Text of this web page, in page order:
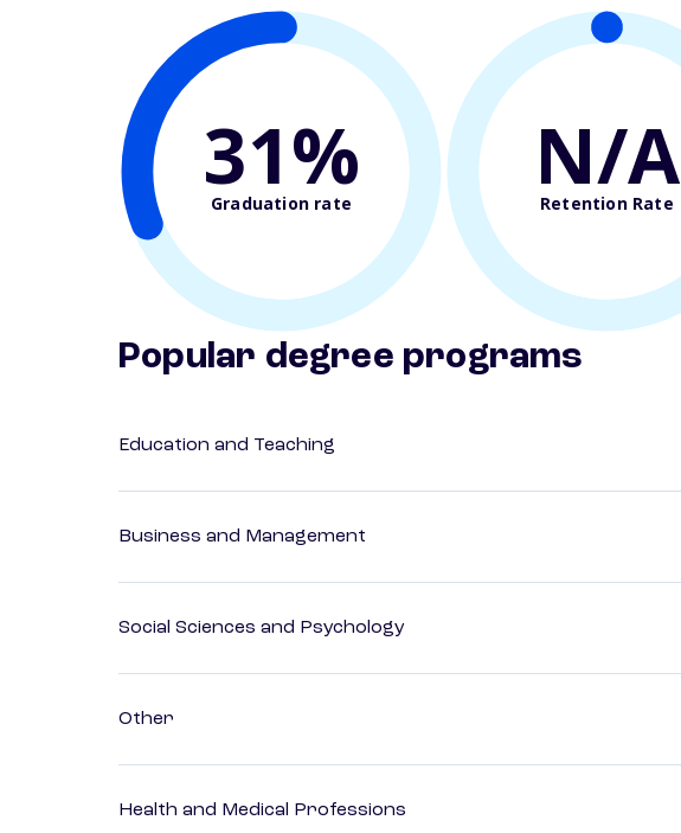
31%
Graduation rate N/A
Retention Rate
Popular degree programs
Education and Teaching
Business and Management
Social Sciences and Psychology
Other
Health and Medical Professions